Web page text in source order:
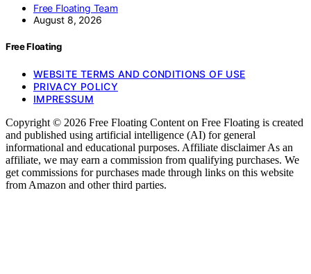
Free Floating Team
August 8, 2026
Free Floating
WEBSITE TERMS AND CONDITIONS OF USE
PRIVACY POLICY
IMPRESSUM
Copyright © 2026 Free Floating Content on Free Floating is created
and published using artificial intelligence (AI) for general
informational and educational purposes. Affiliate disclaimer As an
affiliate, we may earn a commission from qualifying purchases. We
get commissions for purchases made through links on this website
from Amazon and other third parties.